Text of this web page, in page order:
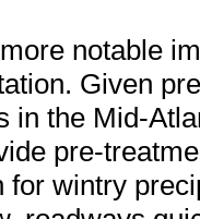
notable
Given
in the Mid-
pre-
for wintry